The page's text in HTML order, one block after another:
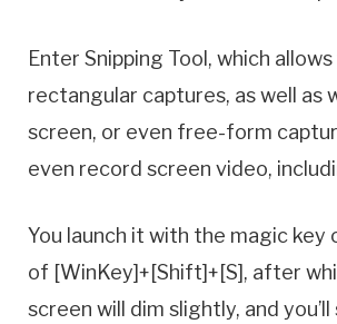
Enter Snipping Tool, which
rectangular captures, as well as
screen, or even free-form
even record screen video,
You launch it with the magic key
of [WinKey]+[Shift]+[S], after
screen will dim slightly, and